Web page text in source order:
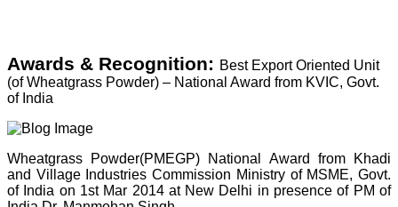
Awards & Recognition: Best Export Oriented Unit
(of Wheatgrass Powder) – National Award from KVIC, Govt.
of India
Wheatgrass Powder(PMEGP) National Award from Khadi
and Village Industries Commission Ministry of MSME, Govt.
of India on 1st Mar 2014 at New Delhi in presence of PM of